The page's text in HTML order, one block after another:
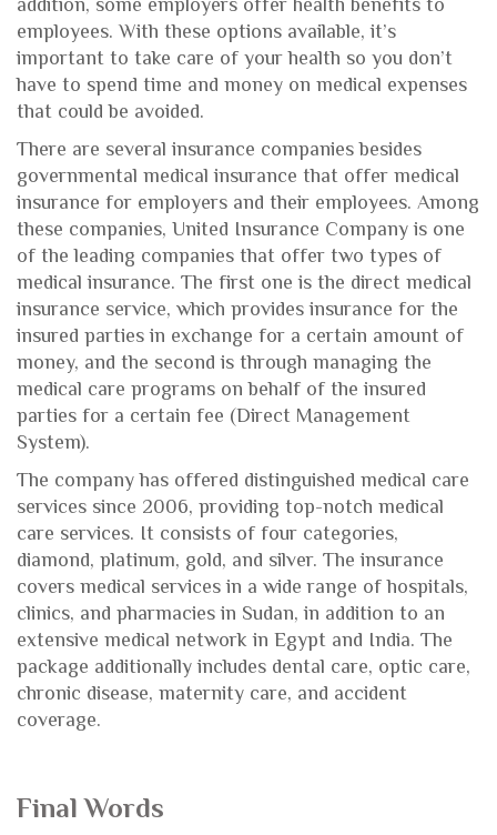
addition, some employers offer health benefits to
employees. With these options available, it’s
important to take care of your health so you don’t
have to spend time and money on medical expenses
that could be avoided.
There are several insurance companies besides
governmental medical insurance that offer medical
insurance for employers and their employees. Among
these companies, United Insurance Company is one
of the leading companies that offer two types of
medical insurance. The first one is the direct medical
insurance service, which provides insurance for the
insured parties in exchange for a certain amount of
money, and the second is through managing the
medical care programs on behalf of the insured
parties for a certain fee (Direct Management
System).
The company has offered distinguished medical care
services since 2006, providing top-notch medical
care services. It consists of four categories,
diamond, platinum, gold, and silver. The insurance
covers medical services in a wide range of hospitals,
clinics, and pharmacies in Sudan, in addition to an
extensive medical network in Egypt and India. The
package additionally includes dental care, optic care,
chronic disease, maternity care, and accident
coverage.
Final Words